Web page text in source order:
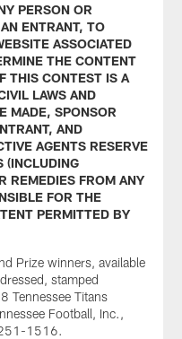
PERSON OR
ENTRANT, TO
ASSOCIATED
THE CONTENT
THIS CONTEST IS A
LAWS AND
MADE, SPONSOR
AND
AGENTS RESERVE
(INCLUDING
REMEDIES FROM ANY
FOR THE
PERMITTED BY
Prize winners, available
stamped
Tennessee Titans
Football, Inc.,
1516.